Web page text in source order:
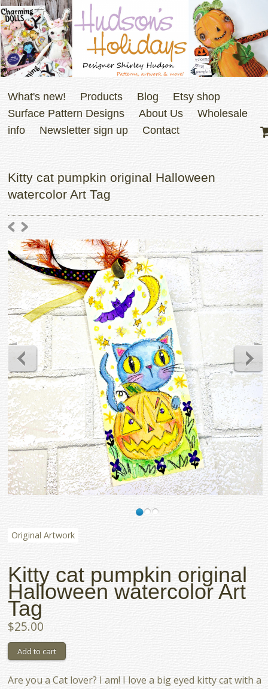
What's new! Products Blog
Etsy shop
Surface Pattern Designs
About Us
Wholesale
info
Newsletter sign up Contact
Kitty cat pumpkin original Halloween
watercolor Art Tag
Original Artwork
Kitty cat pumpkin original
Halloween watercolor Art
Tag
$25.00
Are you a Cat lover? I am! I love a big eyed kitty cat with a